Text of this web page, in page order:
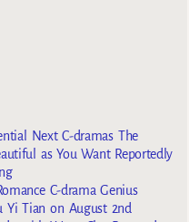
Next C-dramas The
as You Want Reportedly
C-drama Genius
Tian on August 2nd